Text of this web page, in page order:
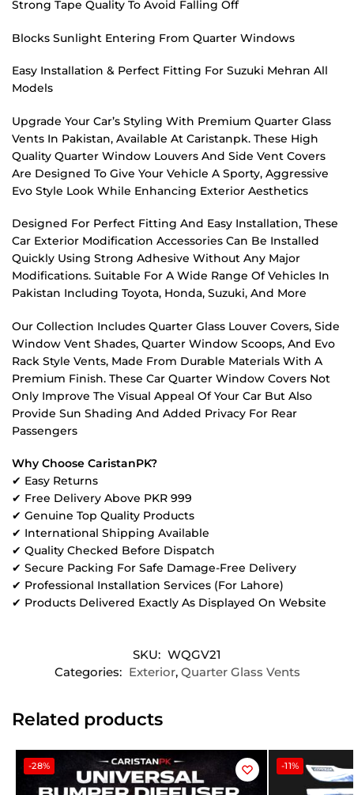
Strong Tape Quality To Avoid Falling Off
Blocks Sunlight Entering From Quarter Windows
Easy Installation & Perfect Fitting For Suzuki Mehran All
Models
Upgrade Your Car’s Styling With Premium Quarter Glass
Vents In Pakistan, Available At Caristanpk. These High
Quality Quarter Window Louvers And Side Vent Covers
Are Designed To Give Your Vehicle A Sporty, Aggressive
Evo Style Look While Enhancing Exterior Aesthetics
Designed For Perfect Fitting And Easy Installation, These
Car Exterior Modification Accessories Can Be Installed
Quickly Using Strong Adhesive Without Any Major
Modifications. Suitable For A Wide Range Of Vehicles In
Pakistan Including Toyota, Honda, Suzuki, And More
Our Collection Includes Quarter Glass Louver Covers, Side
Window Vent Shades, Quarter Window Scoops, And Evo
Rack Style Vents, Made From Durable Materials With A
Premium Finish. These Car Quarter Window Covers Not
Only Improve The Visual Appeal Of Your Car But Also
Provide Sun Shading And Added Privacy For Rear
Passengers
Why Choose CaristanPK?
✔ Easy Returns
✔ Free Delivery Above PKR 999
✔ Genuine Top Quality Products
✔ International Shipping Available
✔ Quality Checked Before Dispatch
✔ Secure Packing For Safe Damage-Free Delivery
✔ Professional Installation Services (For Lahore)
✔ Products Delivered Exactly As Displayed On Website
SKU: WQGV21
Categories: Exterior, Quarter Glass Vents
Related products
-28% -11%